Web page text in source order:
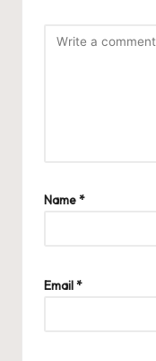
Name*
Email*